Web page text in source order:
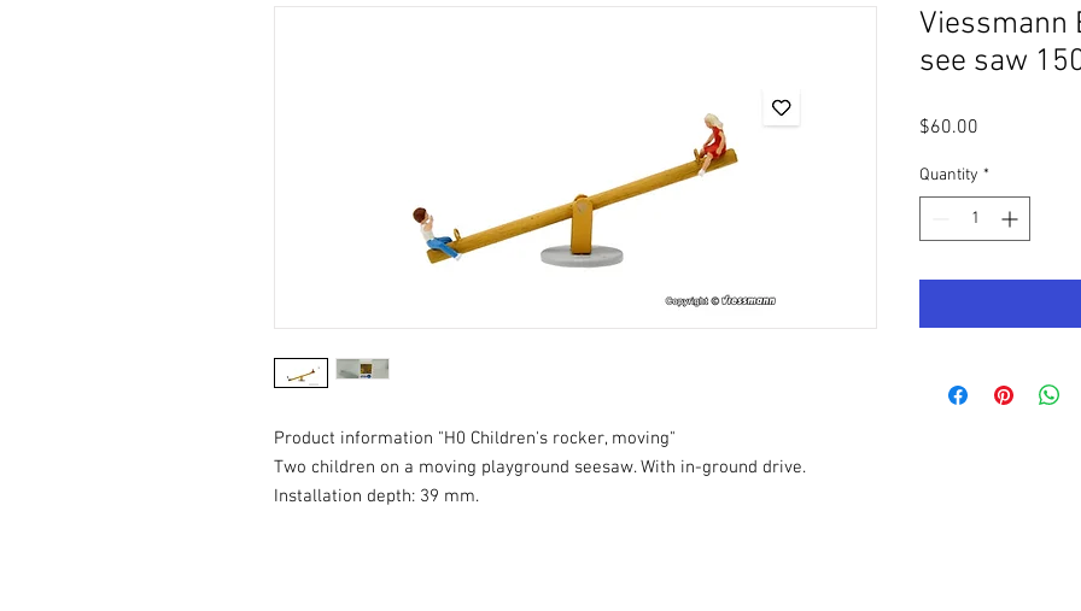
Product information "H0 Children's rocker, moving"
Two children on a moving playground seesaw. With in-ground drive.
Installation depth: 39 mm.
Viessmann
see saw
$60.00
Quantity *